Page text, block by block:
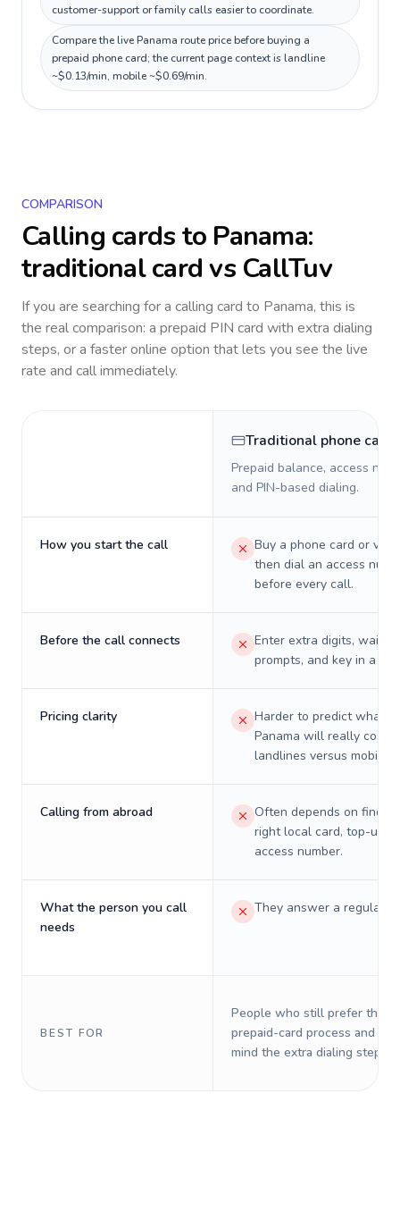
customer-support or family calls easier to coordinate.
Compare the live Panama route price before buying a
prepaid phone card; the current page context is landline
~$0.13/min, mobile ~$0.69/min.
COMPARISON
Calling cards to Panama:
traditional card vs CallTuv
If you are searching for a calling card to Panama, this is
the real comparison: a prepaid PIN card with extra dialing
steps, or a faster online option that lets you see the live
rate and call immediately.
Traditional phone card
Prepaid balance, access
and PIN-based dialing.
How you start the call
Buy a phone card or
then dial an access
before every call.
Before the call connects
Enter extra digits, wait
prompts, and key in a PIN.
Pricing clarity
Harder to predict what a
Panama will really cost
landlines versus mobiles.
Calling from abroad
Often depends on
right local card, top-up,
access number.
What the person you call
needs
They answer a regular
BEST FOR
People who still prefer the
prepaid-card process and do
mind the extra dialing steps.